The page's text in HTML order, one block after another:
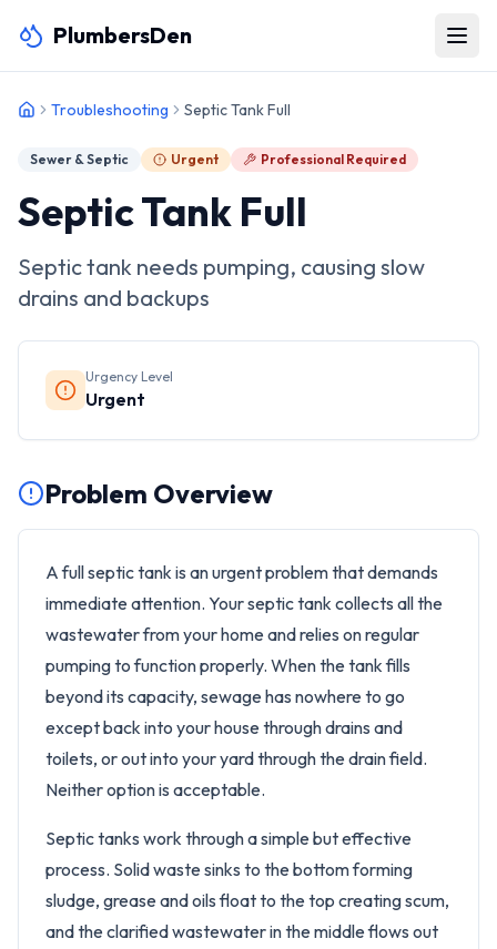
PlumbersDen
Troubleshooting Septic Tank Full
Sewer & Septic Urgent Professional Required
Septic Tank Full
Septic tank needs pumping, causing slow
drains and backups
Urgency Level
Urgent
Problem Overview
A full septic tank is an urgent problem that demands
immediate attention. Your septic tank collects all the
wastewater from your home and relies on regular
pumping to function properly. When the tank fills
beyond its capacity, sewage has nowhere to go
except back into your house through drains and
toilets, or out into your yard through the drain field.
Neither option is acceptable.
Septic tanks work through a simple but effective
process. Solid waste sinks to the bottom forming
sludge, grease and oils float to the top creating scum,
and the clarified wastewater in the middle flows out